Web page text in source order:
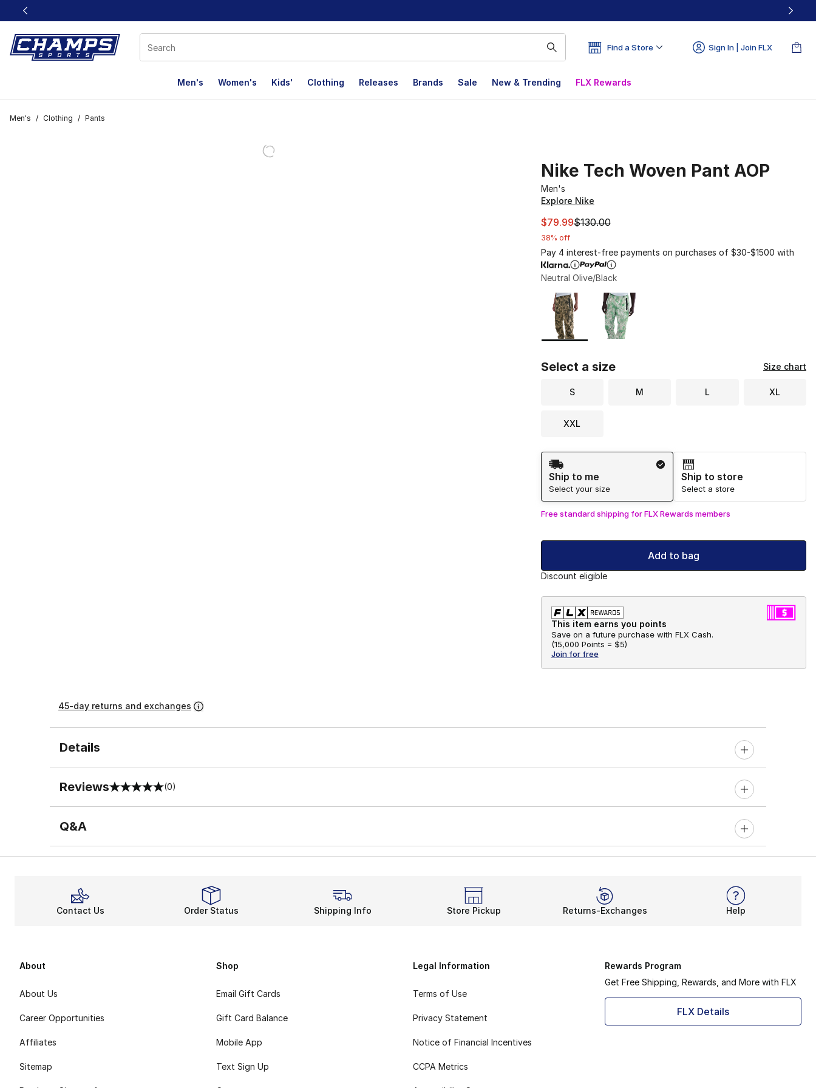
This link will open in a new window
Find a Store Sign In | Join FLX
Men's Women's Kids' Clothing Releases Brands Sale New & Trending FLX Rewards
Men's / Clothing / Pants
Nike Tech Woven Pant AOP
Men's
Explore Nike
This item is on sale. Price dropped from $130.00 to $79.99
$79.99$130.00
38% off
Pay 4 interest-free payments on purchases of $30-$1500 with
Neutral Olive/Black
Page 1 of 1 displaying 1 to 2 of 2 colors
Please select a style
Select a size Size chart
S M L XL
XXL
Shipping Method
Ship to me
Select your size
Ship to store
Select a store
Free standard shipping for FLX Rewards members
Add to bag
Discount eligible
This item earns you points
Save on a future purchase with FLX Cash.
(15,000 Points = $5)
Join for free
45-day returns and exchanges
Details
Reviews
0 out of 5 rating (0)
Q&A
Contact Us Order Status Shipping Info Store Pickup Returns-Exchanges Help
About
About Us
Career Opportunities
Affiliates
Sitemap
Shop
Email Gift Cards
Gift Card Balance
Mobile App
Text Sign Up
Legal Information
Terms of Use
Privacy Statement
Notice of Financial Incentives
CCPA Metrics
Rewards Program
Get Free Shipping, Rewards, and More with FLX
FLX Details